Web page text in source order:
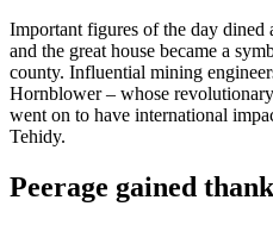
Important figures of the day dined
and the great house became a
county. Influential mining
Hornblower – whose
went on to have international
Tehidy.
Peerage gained